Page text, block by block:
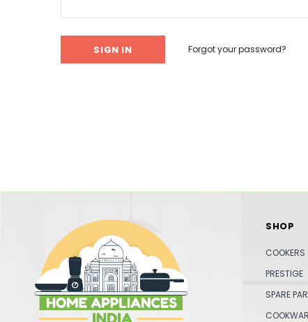
Forgot your password?
SHOP
COOKERS
PRESTIGE
SPARE